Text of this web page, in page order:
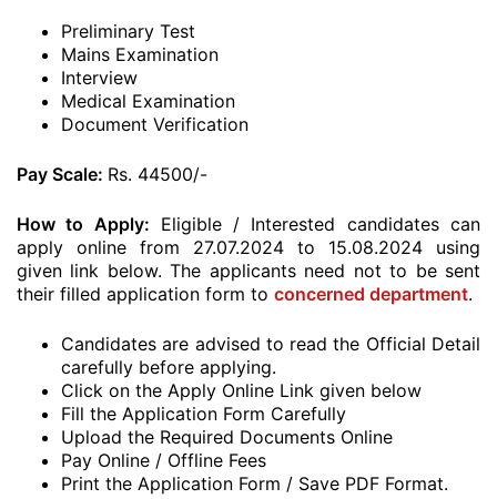
Preliminary Test
Mains Examination
Interview
Medical Examination
Document Verification
Pay Scale: Rs. 44500/-
How to Apply: Eligible / Interested candidates can
apply online from 27.07.2024 to 15.08.2024 using
given link below. The applicants need not to be sent
their filled application form to concerned department.
Candidates are advised to read the Official Detail
carefully before applying.
Click on the Apply Online Link given below
Fill the Application Form Carefully
Upload the Required Documents Online
Pay Online / Offline Fees
Print the Application Form / Save PDF Format.